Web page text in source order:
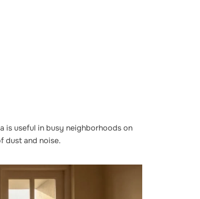
is useful in busy neighborhoods on
dust and noise.